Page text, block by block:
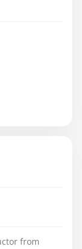
from